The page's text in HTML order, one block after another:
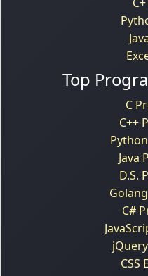
Top
C
C++
Java
D.S.
C#
CSS